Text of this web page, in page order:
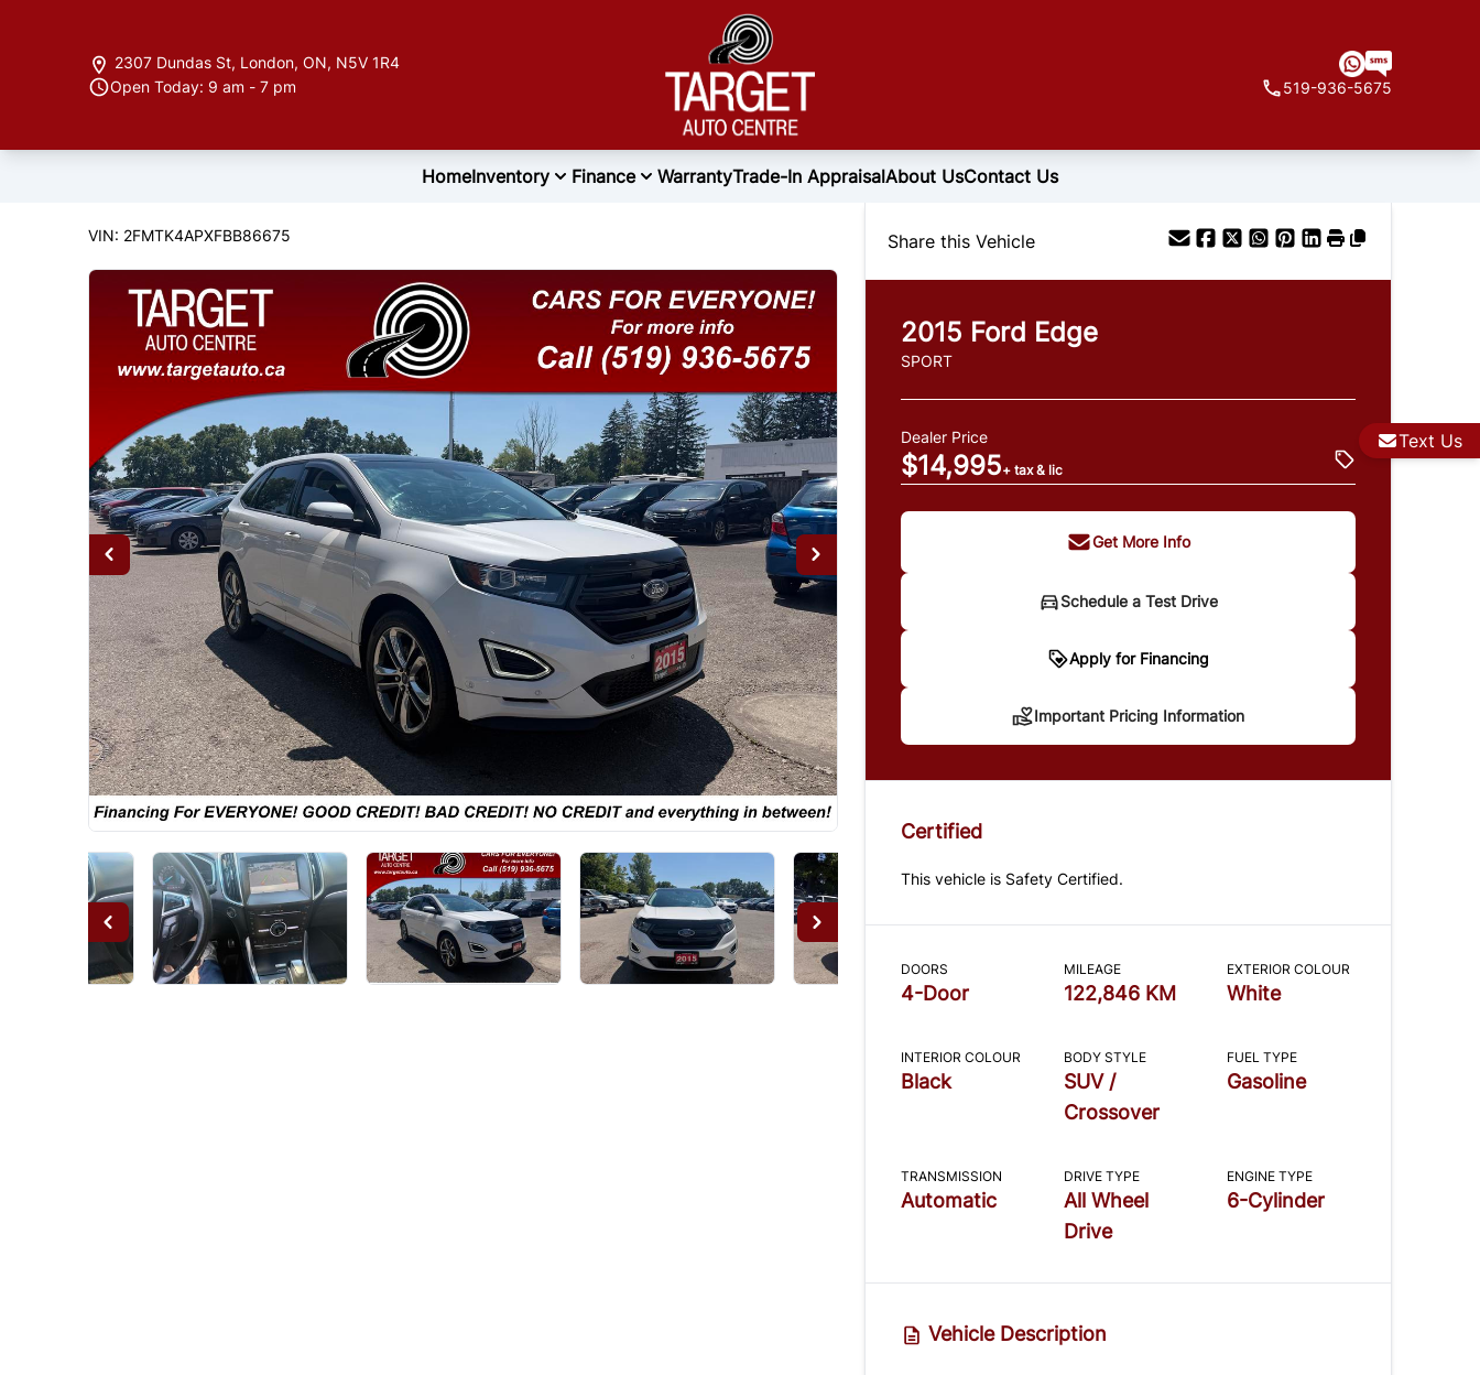
Text Us
2307 Dundas St, London, ON, N5V 1R4
Open Today: 9 am - 7 pm
519-936-5675
HomeInventory Finance WarrantyTrade-In AppraisalAbout UsContact Us
Ford Edge
VIN: 2FMTK4APXFBB86675 Share this Vehicle
2015 Ford Edge
SPORT
Dealer Price
$14,995+ tax & lic
Get More Info
Schedule a Test Drive
Apply for Financing
*Price does not include taxes and licensing. Your
Important Pricing Information
Certified
This vehicle is Safety Certified.
DOORS
4-Door
MILEAGE
122,846 KM
EXTERIOR COLOUR
White
INTERIOR COLOUR
Black
BODY STYLE
SUV /
Crossover
FUEL TYPE
Gasoline
TRANSMISSION
Automatic
DRIVE TYPE
All Wheel
Drive
ENGINE TYPE
6-Cylinder
Vehicle Description